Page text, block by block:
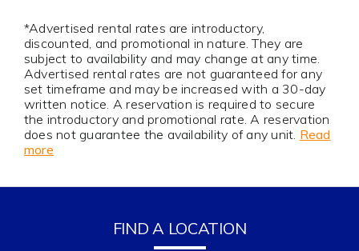
*Advertised rental rates are introductory,
discounted, and promotional in nature. They are
subject to availability and may change at any time.
Advertised rental rates are not guaranteed for any
set timeframe and may be increased with a 30-day
written notice. A reservation is required to secure
the introductory and promotional rate. A reservation
does not guarantee the availability of any unit. Read
more
FIND A LOCATION